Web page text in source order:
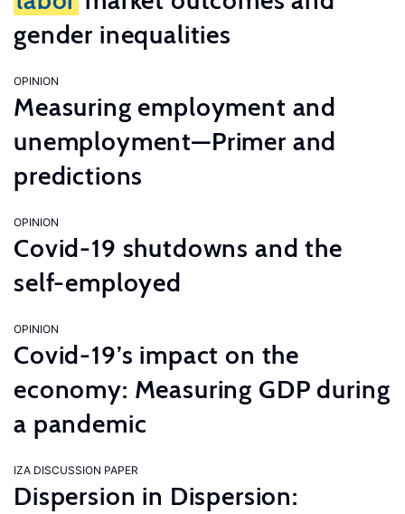
gender inequalities
OPINION
Measuring employment and
unemployment—Primer and
predictions
OPINION
Covid-19 shutdowns and the
self-employed
OPINION
Covid-19’s impact on the
economy: Measuring GDP during
a pandemic
IZA DISCUSSION PAPER
Dispersion in Dispersion: